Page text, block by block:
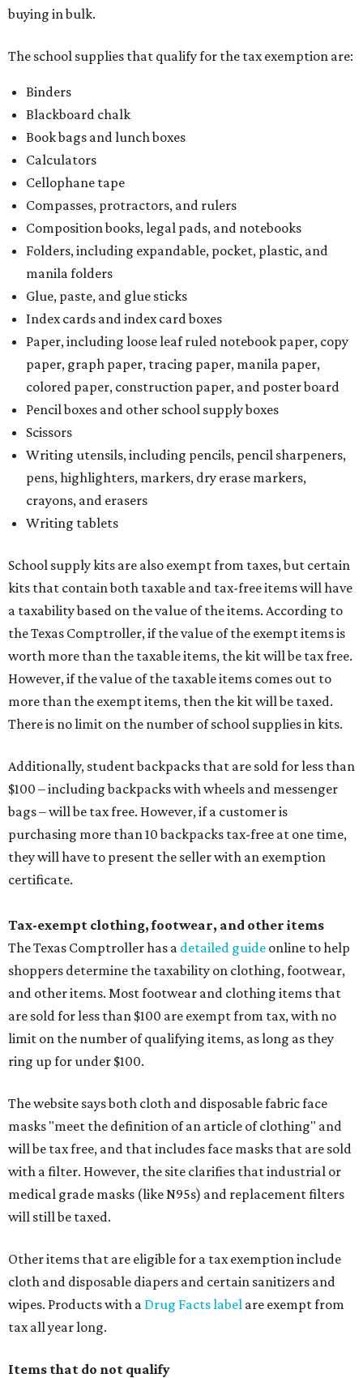
buying in bulk.
The school supplies that qualify for the tax exemption are:
Binders
Blackboard chalk
Book bags and lunch boxes
Calculators
Cellophane tape
Compasses, protractors, and rulers
Composition books, legal pads, and notebooks
Folders, including expandable, pocket, plastic, and
manila folders
Glue, paste, and glue sticks
Index cards and index card boxes
Paper, including loose leaf ruled notebook paper, copy
paper, graph paper, tracing paper, manila paper,
colored paper, construction paper, and poster board
Pencil boxes and other school supply boxes
Scissors
Writing utensils, including pencils, pencil sharpeners,
pens, highlighters, markers, dry erase markers,
crayons, and erasers
Writing tablets
School supply kits are also exempt from taxes, but certain
kits that contain both taxable and tax-free items will have
a taxability based on the value of the items. According to
the Texas Comptroller, if the value of the exempt items is
worth more than the taxable items, the kit will be tax free.
However, if the value of the taxable items comes out to
more than the exempt items, then the kit will be taxed.
There is no limit on the number of school supplies in kits.
Additionally, student backpacks that are sold for less than
$100 – including backpacks with wheels and messenger
bags – will be tax free. However, if a customer is
purchasing more than 10 backpacks tax-free at one time,
they will have to present the seller with an exemption
certificate.
Tax-exempt clothing, footwear, and other items
The Texas Comptroller has a detailed guide online to help
shoppers determine the taxability on clothing, footwear,
and other items. Most footwear and clothing items that
are sold for less than $100 are exempt from tax, with no
limit on the number of qualifying items, as long as they
ring up for under $100.
The website says both cloth and disposable fabric face
masks "meet the definition of an article of clothing" and
will be tax free, and that includes face masks that are sold
with a filter. However, the site clarifies that industrial or
medical grade masks (like N95s) and replacement filters
will still be taxed.
Other items that are eligible for a tax exemption include
cloth and disposable diapers and certain sanitizers and
wipes. Products with a Drug Facts label are exempt from
tax all year long.
Items that do not qualify